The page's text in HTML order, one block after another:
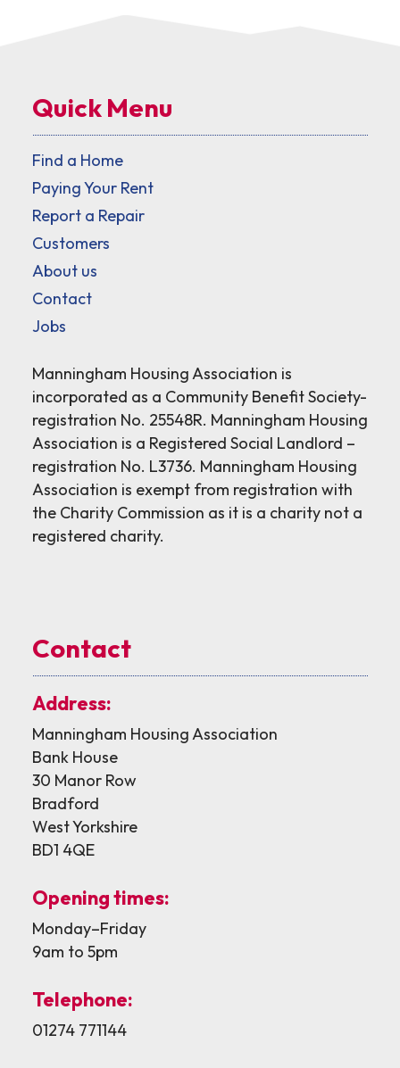
Quick Menu
Find a Home
Paying Your Rent
Report a Repair
Customers
About us
Contact
Jobs
Manningham Housing Association is
incorporated as a Community Benefit Society-
registration No. 25548R. Manningham Housing
Association is a Registered Social Landlord –
registration No. L3736. Manningham Housing
Association is exempt from registration with
the Charity Commission as it is a charity not a
registered charity.
Contact
Address:
Manningham Housing Association
Bank House
30 Manor Row
Bradford
West Yorkshire
BD1 4QE
Opening times:
Monday–Friday
9am to 5pm
Telephone:
01274 771144